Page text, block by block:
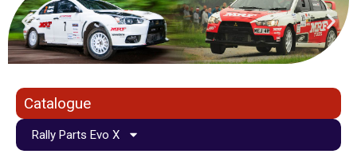
Catalogue
Rally Parts Evo X